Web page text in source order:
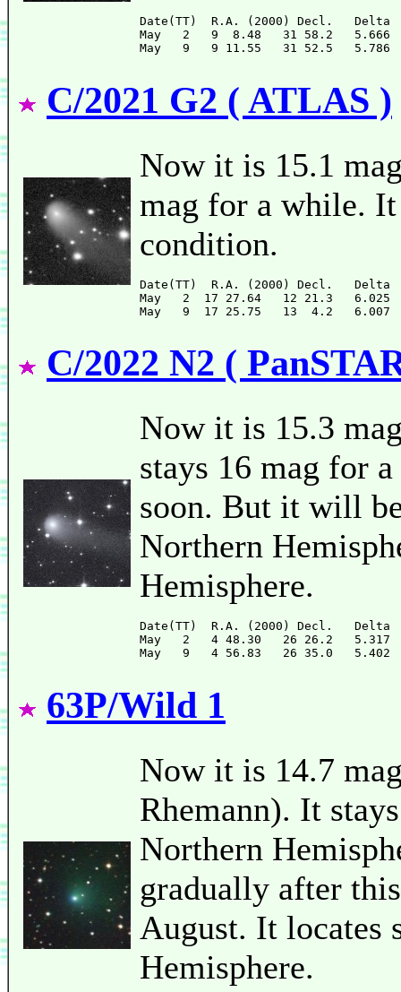
Date(TT)  R.A. (2000) Decl.
May   2   9  8.48   31 58.2
C/2021 G2 ( ATLAS )
Now it is 15.1
mag for a while. It
condition.
Date(TT)  R.A. (2000) Decl.
May   2  17 27.64   12 21.3
C/2022 N2 (
Now it is 15.3
stays 16 mag for
soon. But it will
Northern
Hemisphere.
Date(TT)  R.A. (2000) Decl.
May   2   4 48.30   26 26.2
63P/Wild 1
Now it is 14.7
Rhemann). It
Northern
gradually after
August. It locates
Hemisphere.